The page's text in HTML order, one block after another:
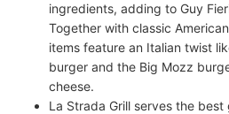
ingredients, adding to Guy
Together with classic
items feature an Italian twist
burger and the Big Mozz
cheese.
La Strada Grill serves the